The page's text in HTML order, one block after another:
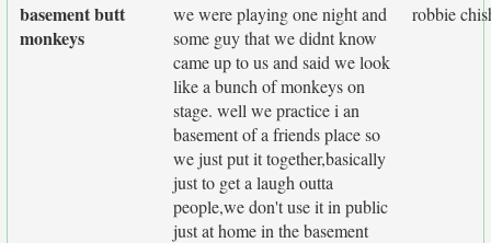
basement butt
monkeys
we were playing one night and
some guy that we didnt know
came up to us and said we look
like a bunch of monkeys on
stage. well we practice i an
basement of a friends place so
we just put it together,basically
just to get a laugh outta
people,we don't use it in public
just at home in the basement
robbie